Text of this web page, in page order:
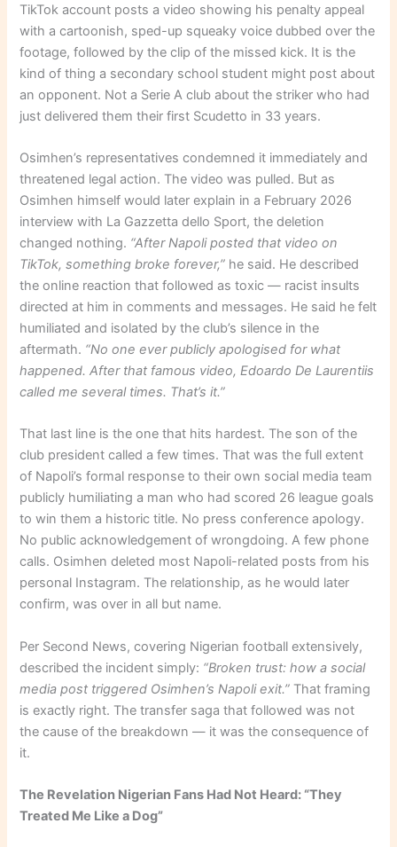
TikTok account posts a video showing his penalty appeal
with a cartoonish, sped-up squeaky voice dubbed over the
footage, followed by the clip of the missed kick. It is the
kind of thing a secondary school student might post about
an opponent. Not a Serie A club about the striker who had
just delivered them their first Scudetto in 33 years.
Osimhen’s representatives condemned it immediately and
threatened legal action. The video was pulled. But as
Osimhen himself would later explain in a February 2026
interview with La Gazzetta dello Sport, the deletion
changed nothing. “After Napoli posted that video on
TikTok, something broke forever,” he said. He described
the online reaction that followed as toxic — racist insults
directed at him in comments and messages. He said he felt
humiliated and isolated by the club’s silence in the
aftermath. “No one ever publicly apologised for what
happened. After that famous video, Edoardo De Laurentiis
called me several times. That’s it.”
That last line is the one that hits hardest. The son of the
club president called a few times. That was the full extent
of Napoli’s formal response to their own social media team
publicly humiliating a man who had scored 26 league goals
to win them a historic title. No press conference apology.
No public acknowledgement of wrongdoing. A few phone
calls. Osimhen deleted most Napoli-related posts from his
personal Instagram. The relationship, as he would later
confirm, was over in all but name.
Per Second News, covering Nigerian football extensively,
described the incident simply: “Broken trust: how a social
media post triggered Osimhen’s Napoli exit.” That framing
is exactly right. The transfer saga that followed was not
the cause of the breakdown — it was the consequence of
it.
The Revelation Nigerian Fans Had Not Heard: “They
Treated Me Like a Dog”